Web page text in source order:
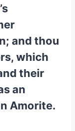
and thou
which
their
an
Amorite.